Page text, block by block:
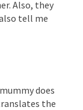
Also, they
tell me
does
the